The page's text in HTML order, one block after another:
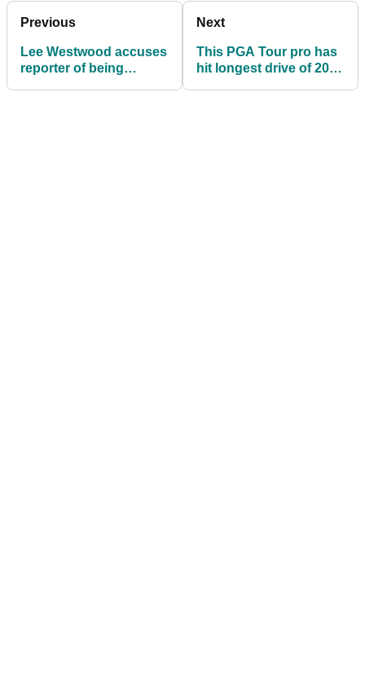
Previous
Lee Westwood accuses
reporter of being
Next
This PGA Tour pro has
hit longest drive of 2022